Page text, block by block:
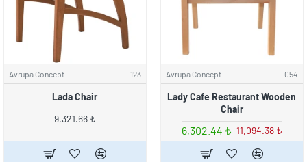
Avrupa Concept 123
Lada Chair
9,321.66 ₺
Avrupa Concept 054
Lady Cafe Restaurant Wooden
Chair
6,302.44 ₺ 11,094.38 ₺